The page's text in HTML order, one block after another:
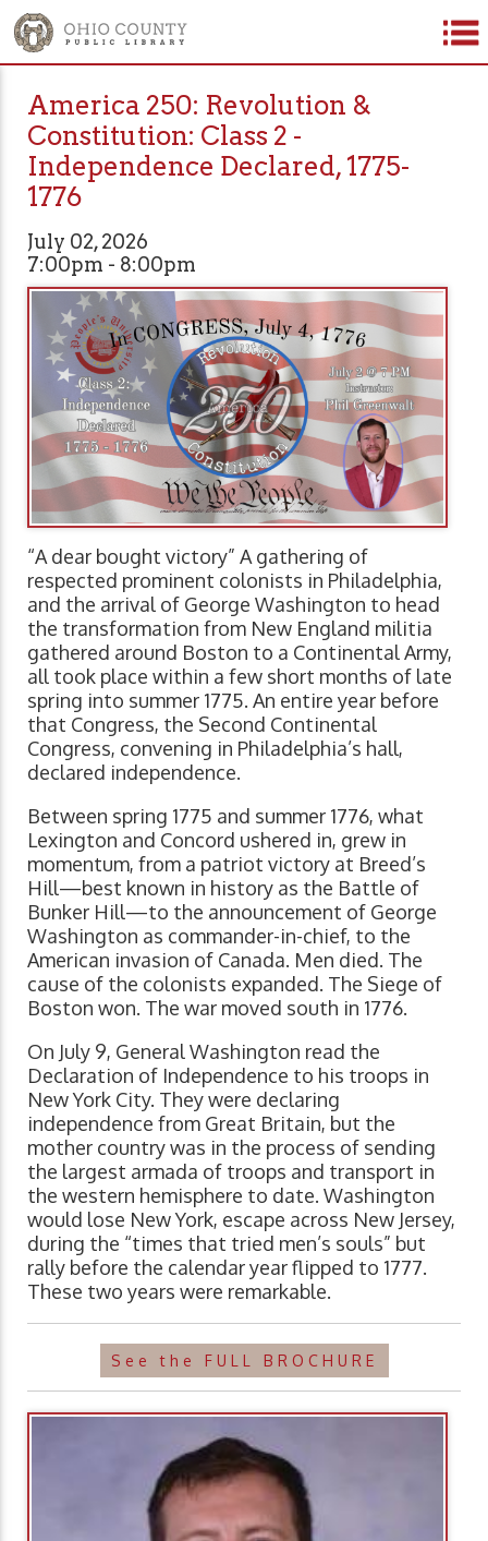
America 250: Revolution &
Constitution: Class 2 -
Independence Declared, 1775-
1776
July 02, 2026
7:00pm - 8:00pm
“A dear bought victory” A gathering of
respected prominent colonists in Philadelphia,
and the arrival of George Washington to head
the transformation from New England militia
gathered around Boston to a Continental Army,
all took place within a few short months of late
spring into summer 1775. An entire year before
that Congress, the Second Continental
Congress, convening in Philadelphia’s hall,
declared independence.
Between spring 1775 and summer 1776, what
Lexington and Concord ushered in, grew in
momentum, from a patriot victory at Breed’s
Hill—best known in history as the Battle of
Bunker Hill—to the announcement of George
Washington as commander-in-chief, to the
American invasion of Canada. Men died. The
cause of the colonists expanded. The Siege of
Boston won. The war moved south in 1776.
On July 9, General Washington read the
Declaration of Independence to his troops in
New York City. They were declaring
independence from Great Britain, but the
mother country was in the process of sending
the largest armada of troops and transport in
the western hemisphere to date. Washington
would lose New York, escape across New Jersey,
during the “times that tried men’s souls” but
rally before the calendar year flipped to 1777.
These two years were remarkable.
See the FULL BROCHURE